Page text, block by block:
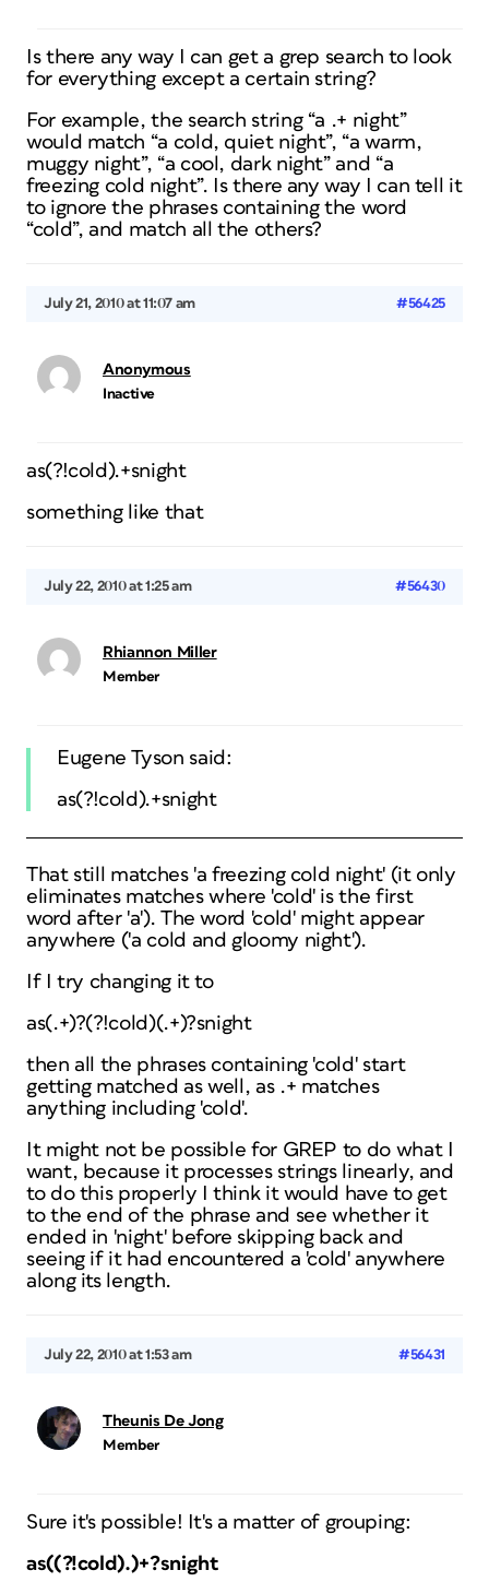
Is there any way I can get a grep search to look
for everything except a certain string?
For example, the search string “a .+ night”
would match “a cold, quiet night”, “a warm,
muggy night”, “a cool, dark night” and “a
freezing cold night”. Is there any way I can tell it
to ignore the phrases containing the word
“cold”, and match all the others?
July 21, 2010 at 11:07 am #56425
Anonymous
Inactive
as(?!cold).+snight
something like that
July 22, 2010 at 1:25 am #56430
Rhiannon Miller
Member
Eugene Tyson said:
as(?!cold).+snight
That still matches 'a freezing cold night' (it only
eliminates matches where 'cold' is the first
word after 'a'). The word 'cold' might appear
anywhere ('a cold and gloomy night').
If I try changing it to
as(.+)?(?!cold)(.+)?snight
then all the phrases containing 'cold' start
getting matched as well, as .+ matches
anything including 'cold'.
It might not be possible for GREP to do what I
want, because it processes strings linearly, and
to do this properly I think it would have to get
to the end of the phrase and see whether it
ended in 'night' before skipping back and
seeing if it had encountered a 'cold' anywhere
along its length.
July 22, 2010 at 1:53 am #56431
Theunis De Jong
Member
Sure it's possible! It's a matter of grouping:
as((?!cold).)+?snight